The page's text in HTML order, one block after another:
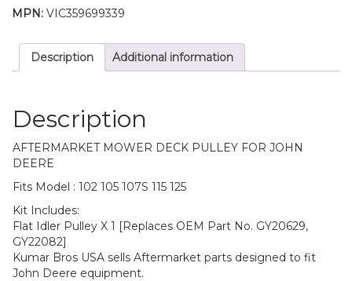
107S
quantity
MPN: VIC359699339
Description Additional information
Description
AFTERMARKET MOWER DECK PULLEY FOR JOHN
DEERE
Fits Model : 102 105 107S 115 125
Kit Includes:
Flat Idler Pulley X 1 [Replaces OEM Part No. GY20629,
GY22082]
Kumar Bros USA sells Aftermarket parts designed to fit
John Deere equipment.